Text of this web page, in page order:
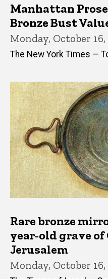
Manhattan
Bronze Bust
Monday, October 16,
The New York Times —
Rare bronze
year-old grave
Jerusalem
Monday, October 16,